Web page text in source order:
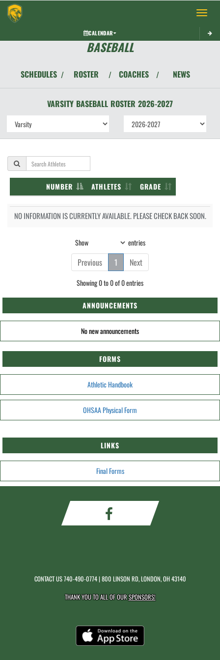
Toggle
CALENDAR
BASEBALL
SCHEDULES / ROSTER / COACHES / NEWS
VARSITY BASEBALL ROSTER 2026-2027
NUMBER ATHLETES GRADE
NO INFORMATION IS CURRENTLY AVAILABLE. PLEASE CHECK BACK SOON.
Show entries
Previous 1 Next
Showing 0 to 0 of 0 entries
ANNOUNCEMENTS
No new announcements
FORMS
Athletic Handbook
OHSAA Physical Form
LINKS
Final Forms
CONTACT US740-490-0774| 800 LINSON RD, LONDON, OH 43140
THANK YOU TO ALL OF OURSPONSORS!